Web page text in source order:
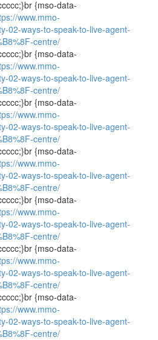
{mso-data-
www.mmo-
02-ways-to-speak-to-live-agent-
centre/
{mso-data-
www.mmo-
02-ways-to-speak-to-live-agent-
centre/
{mso-data-
www.mmo-
02-ways-to-speak-to-live-agent-
centre/
{mso-data-
www.mmo-
02-ways-to-speak-to-live-agent-
centre/
{mso-data-
www.mmo-
02-ways-to-speak-to-live-agent-
centre/
{mso-data-
www.mmo-
02-ways-to-speak-to-live-agent-
centre/
{mso-data-
www.mmo-
02-ways-to-speak-to-live-agent-
centre/